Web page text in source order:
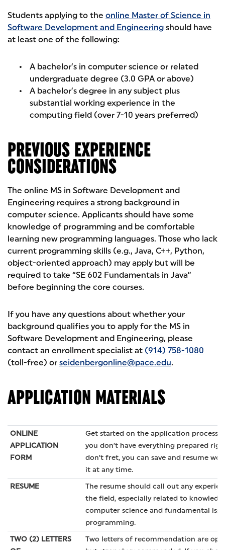
Students applying to the online Master of Science in
Software Development and Engineering should have
at least one of the following:
A bachelor’s in computer science or related
undergraduate degree (3.0 GPA or above)
A bachelor’s degree in any subject plus
substantial working experience in the
computing field (over 7-10 years preferred)
PREVIOUS EXPERIENCE
CONSIDERATIONS
The online MS in Software Development and
Engineering requires a strong background in
computer science. Applicants should have some
knowledge of programming and be comfortable
learning new programming languages. Those who lack
current programming skills (e.g., Java, C++, Python,
object-oriented approach) may apply but will be
required to take “SE 602 Fundamentals in Java”
before beginning the core courses.
If you have any questions about whether your
background qualifies you to apply for the MS in
Software Development and Engineering, please
contact an enrollment specialist at (914) 758-1080
(toll-free) or seidenbergonline@pace.edu.
APPLICATION MATERIALS
ONLINE
APPLICATION
FORM
Get started on the application process
you don’t have everything prepared
don’t fret, you can save and resume
it at any time.
RESUME
The resume should call out any
the field, especially related to
computer science and fundamental
programming.
TWO (2) LETTERS
Two letters of recommendation are